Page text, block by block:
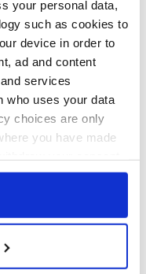
your personal data,
such as cookies to
device in order to
ad and content
services
who uses your data
choices are only
you have made
or by clicking on
geographical